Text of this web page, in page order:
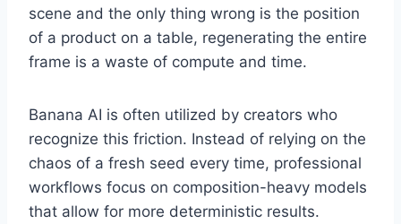
scene and the only thing wrong is the position
of a product on a table, regenerating the entire
frame is a waste of compute and time.
Banana AI is often utilized by creators who
recognize this friction. Instead of relying on the
chaos of a fresh seed every time, professional
workflows focus on composition-heavy models
that allow for more deterministic results.